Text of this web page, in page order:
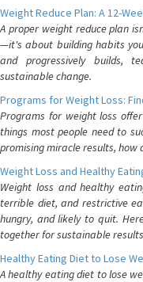
Weight Reduce Plan: A 12-
A proper weight reduce plan
—it's about building habits
and progressively builds,
sustainable change.
Programs for Weight Loss:
Programs for weight loss
things most people need to
promising miracle results, how
Weight Loss and Healthy
Weight loss and healthy
terrible diet, and restrictive
hungry, and likely to quit.
together for sustainable
Healthy Eating Diet to Lose
A healthy eating diet to lose